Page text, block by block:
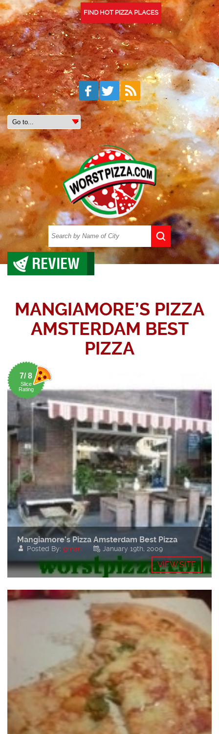
FIND HOT PIZZA PLACES
REVIEW
MANGIAMORE’S PIZZA
AMSTERDAM BEST
PIZZA
7/ 8
Slice
Rating
Mangiamore’s Pizza Amsterdam Best Pizza
Posted By: gman January 19th, 2009
VIEW SITE